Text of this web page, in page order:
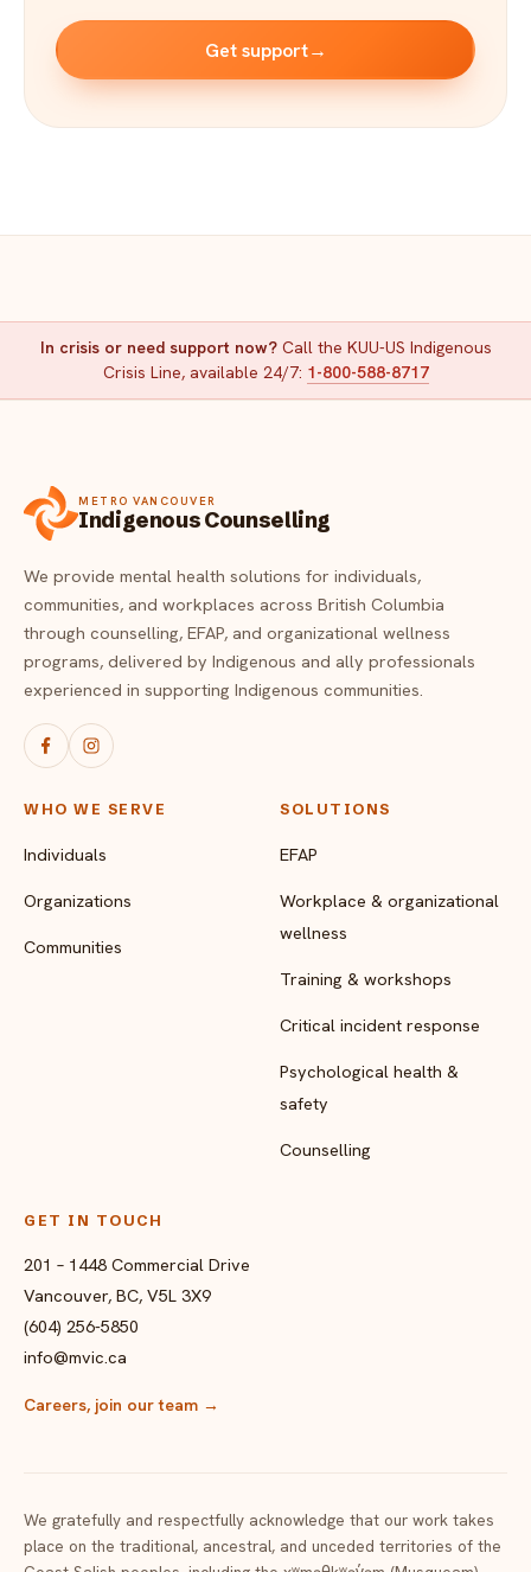
Get support→
In crisis or need support now?Call the KUU-US Indigenous
Crisis Line, available 24/7: 1-800-588-8717
METRO VANCOUVER
Indigenous Counselling
We provide mental health solutions for individuals,
communities, and workplaces across British Columbia
through counselling, EFAP, and organizational wellness
programs, delivered by Indigenous and ally professionals
experienced in supporting Indigenous communities.
WHO WE SERVE
Individuals
Organizations
Communities
SOLUTIONS
EFAP
Workplace & organizational
wellness
Training & workshops
Critical incident response
Psychological health &
safety
Counselling
GET IN TOUCH
201 – 1448 Commercial Drive
Vancouver, BC, V5L 3X9
(604) 256-5850
info@mvic.ca
Careers, join our team →
We gratefully and respectfully acknowledge that our work takes
place on the traditional, ancestral, and unceded territories of the